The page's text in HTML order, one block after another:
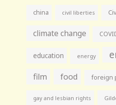
china civil liberties
climate change
education energy
film food foreign
gay and lesbian rights